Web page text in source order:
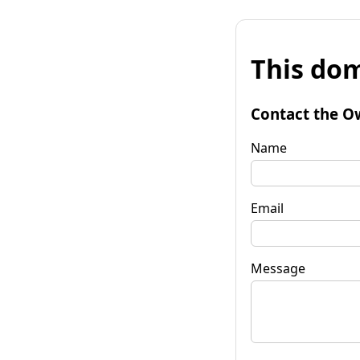
This
Contact the
Name
Email
Message